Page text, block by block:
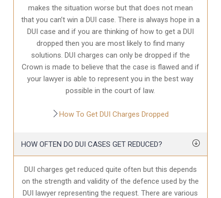
makes the situation worse but that does not mean
that you can’t win a DUI case. There is always hope in a
DUI case and if you are thinking of how to get a DUI
dropped then you are most likely to find many
solutions. DUI charges can only be dropped if the
Crown is made to believe that the case is flawed and if
your lawyer is able to represent you in the best way
possible in the court of law.
How To Get DUI Charges Dropped
HOW OFTEN DO DUI CASES GET REDUCED?
DUI charges get reduced quite often but this depends
on the strength and validity of the defence used by the
DUI lawyer representing the request. There are various